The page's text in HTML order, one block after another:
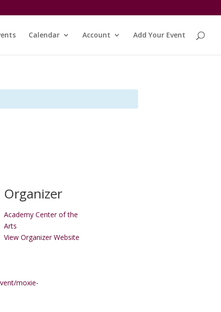
Calendar Account Add Your Event
moxie-
Organizer
Academy Center of the
Arts
View Organizer Website